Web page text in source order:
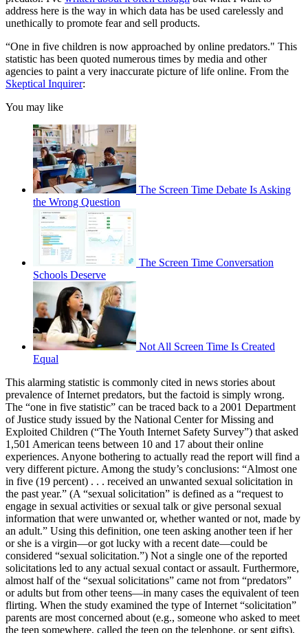
address here is the way in which data has be used carelessly and
unethically to promote fear and sell products.
“One in five children is now approached by online predators." This
statistic has been quoted numerous times by media and other
agencies to paint a very inaccurate picture of life online. From the
Skeptical Inquirer:
You may like
The Screen Time Debate Is Asking
the Wrong Question
The Screen Time Conversation
Schools Deserve
Not All Screen Time Is Created
Equal
This alarming statistic is commonly cited in news stories about
prevalence of Internet predators, but the factoid is simply wrong.
The “one in five statistic” can be traced back to a 2001 Department
of Justice study issued by the National Center for Missing and
Exploited Children (“The Youth Internet Safety Survey”) that asked
1,501 American teens between 10 and 17 about their online
experiences. Anyone bothering to actually read the report will find a
very different picture. Among the study’s conclusions: “Almost one
in five (19 percent) . . . received an unwanted sexual solicitation in
the past year.” (A “sexual solicitation” is defined as a “request to
engage in sexual activities or sexual talk or give personal sexual
information that were unwanted or, whether wanted or not, made by
an adult.” Using this definition, one teen asking another teen if her
or she is a virgin—or got lucky with a recent date—could be
considered “sexual solicitation.”) Not a single one of the reported
solicitations led to any actual sexual contact or assault. Furthermore,
almost half of the “sexual solicitations” came not from “predators”
or adults but from other teens—in many cases the equivalent of teen
flirting. When the study examined the type of Internet “solicitation”
parents are most concerned about (e.g., someone who asked to meet
the teen somewhere, called the teen on the telephone, or sent gifts),